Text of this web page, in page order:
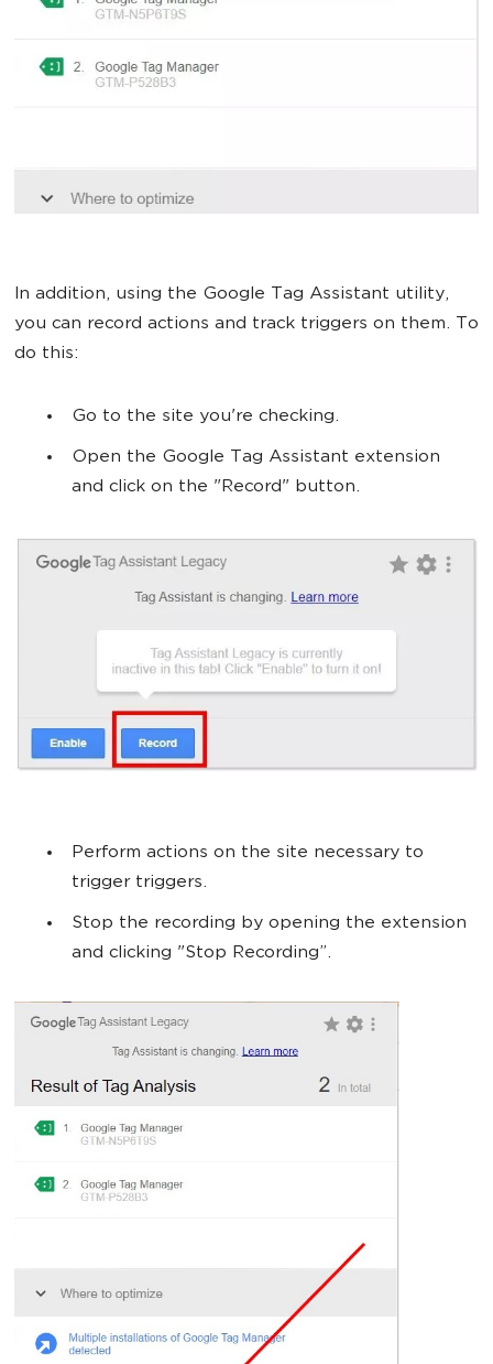
In addition, using the Google Tag Assistant utility,
you can record actions and track triggers on them. To
do this:
Go to the site you're checking.
Open the Google Tag Assistant extension
and click on the "Record" button.
Perform actions on the site necessary to
trigger triggers.
Stop the recording by opening the extension
and clicking "Stop Recording”.